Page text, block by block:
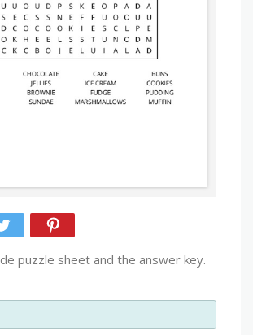
puzzle sheet and the answer key.